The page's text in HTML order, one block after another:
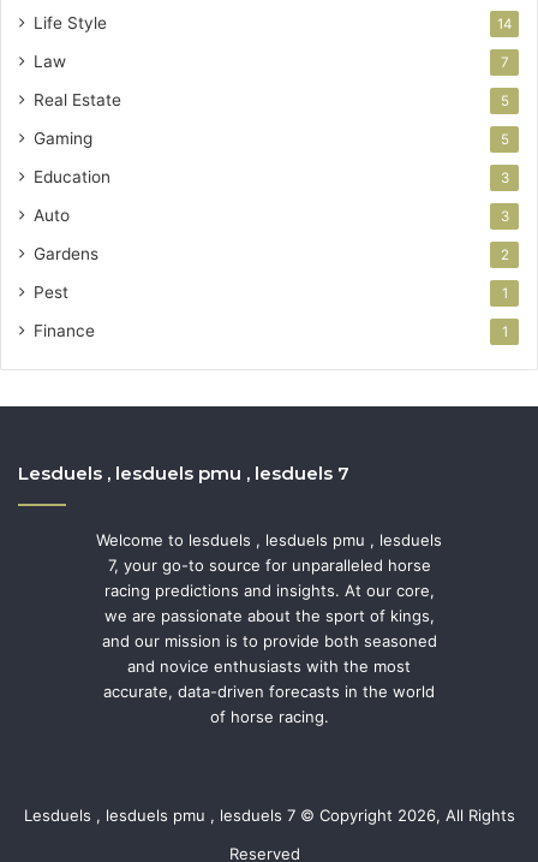
Life Style 14
Law 7
Real Estate 5
Gaming 5
Education 3
Auto 3
Gardens 2
Pest 1
Finance 1
Lesduels , lesduels pmu , lesduels 7
Welcome to lesduels , lesduels pmu , lesduels
7, your go-to source for unparalleled horse
racing predictions and insights. At our core,
we are passionate about the sport of kings,
and our mission is to provide both seasoned
and novice enthusiasts with the most
accurate, data-driven forecasts in the world
of horse racing.
Lesduels , lesduels pmu , lesduels 7 © Copyright 2026, All Rights
Reserved